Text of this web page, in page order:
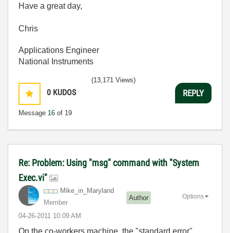
Have a great day,
Chris
Applications Engineer
National Instruments
0 KUDOS
Message 16 of 19
(13,171 Views)
REPLY
Re: Problem: Using "msg" command with "System
Exec.vi"
Mike_in_Maryland
Member
Author
‎04-26-2011 10:09 AM
Options